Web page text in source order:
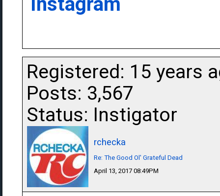
Registered: 15 years
Posts: 3,567
Status: Instigator
rchecka
Re: The Good Ol' Grateful Dead
April 13, 2017 08:49PM